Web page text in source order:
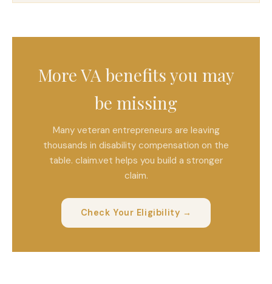
More VA benefits you may
be missing
Many veteran entrepreneurs are leaving
thousands in disability compensation on the
table. claim.vet helps you build a stronger
claim.
Check Your Eligibility →